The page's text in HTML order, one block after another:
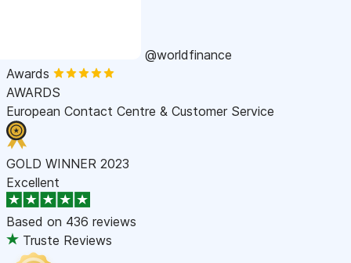
@worldfinance
Awards
AWARDS
European Contact Centre & Customer Service
GOLD WINNER 2023
Excellent
Based on 436 reviews
Truste Reviews